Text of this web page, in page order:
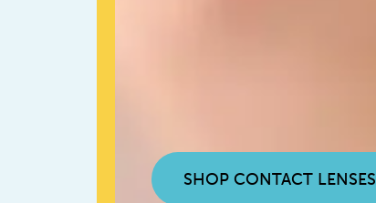
SHOP CONTACT LENSES